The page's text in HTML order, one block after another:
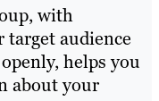
with
audience
helps you
about your